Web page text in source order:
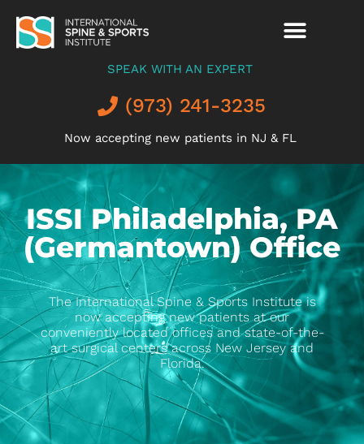
SPEAK WITH AN EXPERT
(973) 241-3235
Now accepting new patients in NJ & FL
ISSI Philadelphia, PA
(Germantown) Office
The International Spine & Sports Institute is
now accepting new patients at our
conveniently located offices and state-of-the-
art surgical centers across New Jersey and
Florida.